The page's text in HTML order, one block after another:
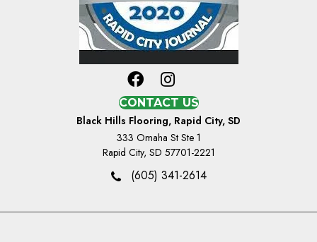
CONTACT US
Black Hills Flooring, Rapid City, SD
333 Omaha St Ste 1
Rapid City, SD 57701-2221
(605) 341-2614